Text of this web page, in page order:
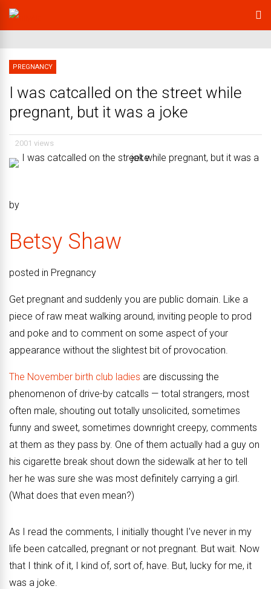
PREGNANCY
I was catcalled on the street while
pregnant, but it was a joke
2001 views
by
Betsy Shaw
posted in Pregnancy
Get pregnant and suddenly you are public domain. Like a
piece of raw meat walking around, inviting people to prod
and poke and to comment on some aspect of your
appearance without the slightest bit of provocation.
The November birth club ladies are discussing the
phenomenon of drive-by catcalls — total strangers, most
often male, shouting out totally unsolicited, sometimes
funny and sweet, sometimes downright creepy, comments
at them as they pass by. One of them actually had a guy on
his cigarette break shout down the sidewalk at her to tell
her he was sure she was most definitely carrying a girl.
(What does that even mean?)
As I read the comments, I initially thought I’ve never in my
life been catcalled, pregnant or not pregnant. But wait. Now
that I think of it, I kind of, sort of, have. But, lucky for me, it
was a joke.